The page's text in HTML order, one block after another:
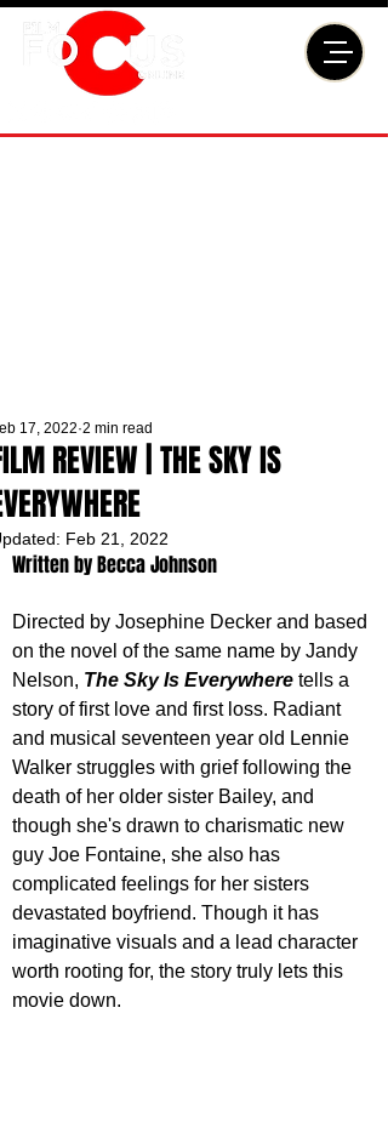
REVIEW | THE SKY IS
17, 2022 2 min read
Feb 21, 2022
Written by Becca Johnson
Directed by Josephine Decker and based
on the novel of the same name by Jandy
Nelson, The Sky Is Everywhere tells a
story of first love and first loss. Radiant
and musical seventeen year old Lennie
Walker struggles with grief following the
death of her older sister Bailey, and
though she's drawn to charismatic new
guy Joe Fontaine, she also has
complicated feelings for her sisters
devastated boyfriend. Though it has
imaginative visuals and a lead character
worth rooting for, the story truly lets this
movie down.